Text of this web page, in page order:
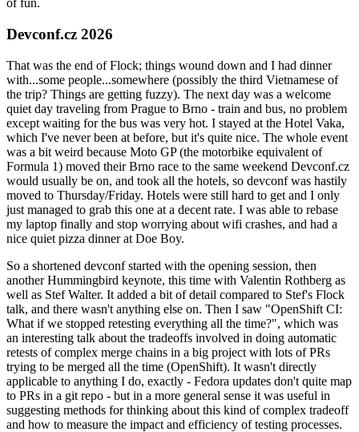
of fun.
Devconf.cz 2026
That was the end of Flock; things wound down and I had dinner
with...some people...somewhere (possibly the third Vietnamese of
the trip? Things are getting fuzzy). The next day was a welcome
quiet day traveling from Prague to Brno - train and bus, no problem
except waiting for the bus was very hot. I stayed at the Hotel Vaka,
which I've never been at before, but it's quite nice. The whole event
was a bit weird because Moto GP (the motorbike equivalent of
Formula 1) moved their Brno race to the same weekend Devconf.cz
would usually be on, and took all the hotels, so devconf was hastily
moved to Thursday/Friday. Hotels were still hard to get and I only
just managed to grab this one at a decent rate. I was able to rebase
my laptop finally and stop worrying about wifi crashes, and had a
nice quiet pizza dinner at Doe Boy.
So a shortened devconf started with the opening session, then
another Hummingbird keynote, this time with Valentin Rothberg as
well as Stef Walter. It added a bit of detail compared to Stef's Flock
talk, and there wasn't anything else on. Then I saw "OpenShift CI:
What if we stopped retesting everything all the time?", which was
an interesting talk about the tradeoffs involved in doing automatic
retests of complex merge chains in a big project with lots of PRs
trying to be merged all the time (OpenShift). It wasn't directly
applicable to anything I do, exactly - Fedora updates don't quite map
to PRs in a git repo - but in a more general sense it was useful in
suggesting methods for thinking about this kind of complex tradeoff
and how to measure the impact and efficiency of testing processes.